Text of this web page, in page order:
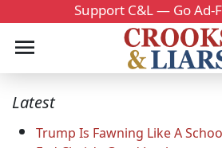
Support C&L — Go Ad-
Latest
Trump Is Fawning Like A